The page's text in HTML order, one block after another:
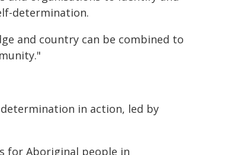
determination.
and country can be combined to
in action, led by
for Aboriginal people in